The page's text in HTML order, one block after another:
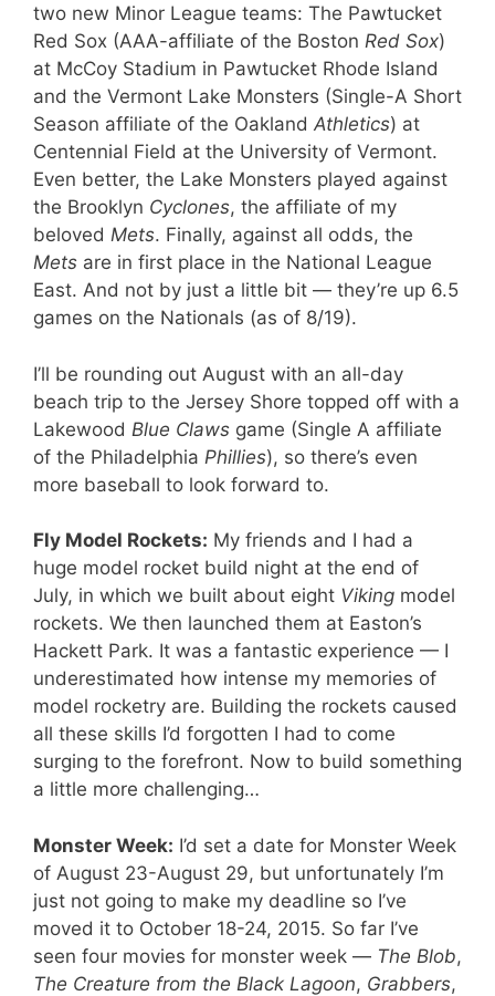
two new Minor League teams: The Pawtucket
Red Sox (AAA-affiliate of the Boston Red Sox)
at McCoy Stadium in Pawtucket Rhode Island
and the Vermont Lake Monsters (Single-A Short
Season affiliate of the Oakland Athletics) at
Centennial Field at the University of Vermont.
Even better, the Lake Monsters played against
the Brooklyn Cyclones, the affiliate of my
beloved Mets. Finally, against all odds, the
Mets are in first place in the National League
East. And not by just a little bit — they’re up 6.5
games on the Nationals (as of 8/19).
I’ll be rounding out August with an all-day
beach trip to the Jersey Shore topped off with a
Lakewood Blue Claws game (Single A affiliate
of the Philadelphia Phillies), so there’s even
more baseball to look forward to.
Fly Model Rockets: My friends and I had a
huge model rocket build night at the end of
July, in which we built about eight Viking model
rockets. We then launched them at Easton’s
Hackett Park. It was a fantastic experience — I
underestimated how intense my memories of
model rocketry are. Building the rockets caused
all these skills I’d forgotten I had to come
surging to the forefront. Now to build something
a little more challenging…
Monster Week: I’d set a date for Monster Week
of August 23-August 29, but unfortunately I’m
just not going to make my deadline so I’ve
moved it to October 18-24, 2015. So far I’ve
seen four movies for monster week — The Blob,
The Creature from the Black Lagoon, Grabbers,